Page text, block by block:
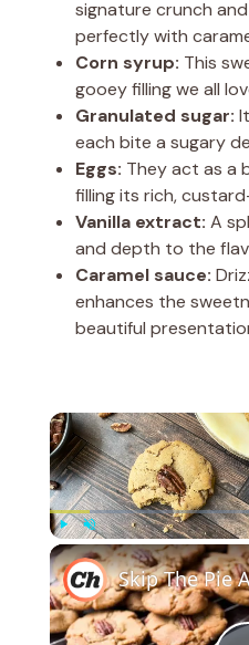
signature crunch
perfectly with
Corn syrup: This
gooey filling we all
Granulated sugar:
each bite a sugary
Eggs: They act as a
filling its rich,
Vanilla extract: A
and depth to the
Caramel sauce:
enhances the
beautiful
Play Unmute